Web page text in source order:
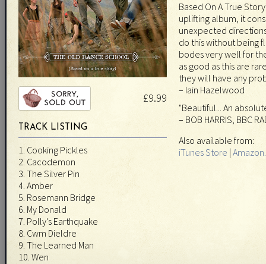
£9.99
TRACK LISTING
1. Cooking Pickles
2. Cacodemon
3. The Silver Pin
4. Amber
5. Rosemann Bridge
6. My Donald
7. Polly's Earthquake
8. Cwm Dieldre
9. The Learned Man
10. Wen
Based On A True
uplifting album, it
unexpected
do this without being
bodes very well for
as good as this are
they will have any
– Iain Hazelwood
"Beautiful... An
– BOB HARRIS, BBC
Also available from:
iTunes Store |